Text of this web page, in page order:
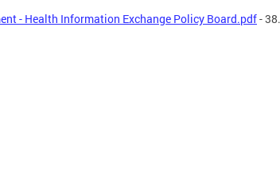
- Health Information Exchange Policy Board.pdf-